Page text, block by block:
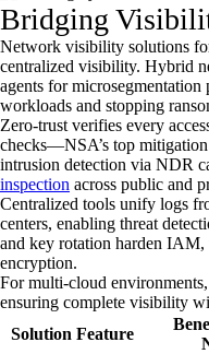
Bridging
Network visibility solutions
centralized visibility. Hybrid
agents for
workloads and stopping
Zero-trust verifies every
checks—NSA’s top
intrusion detection via NDR
inspection across public and
Centralized tools unify logs
centers, enabling threat
and key rotation harden
encryption.
For multi-cloud
ensuring complete visibility
Solution Feature